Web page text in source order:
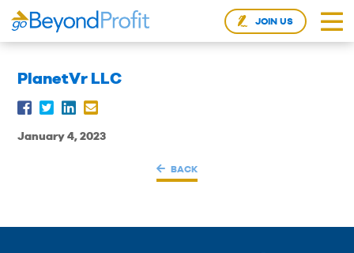
JOIN US
PlanetVr LLC
January 4, 2023
BACK